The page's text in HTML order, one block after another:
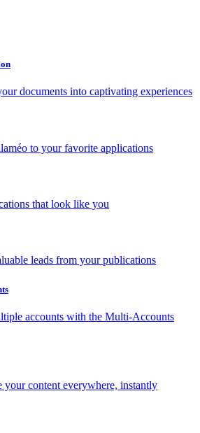
documents into captivating experiences
to your favorite applications
that look like you
leads from your publications
accounts with the Multi-Accounts
your content everywhere, instantly